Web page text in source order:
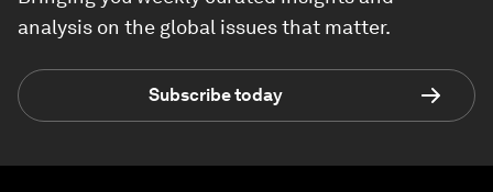
analysis on the global issues that matter.
Subscribe today